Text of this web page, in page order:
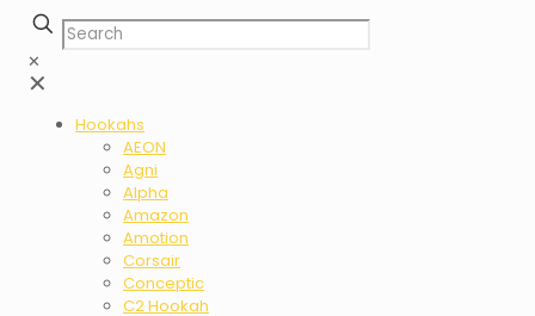
✕
✕
Hookahs
AEON
Agni
Alpha
Amazon
Amotion
Corsair
Conceptic
C2 Hookah